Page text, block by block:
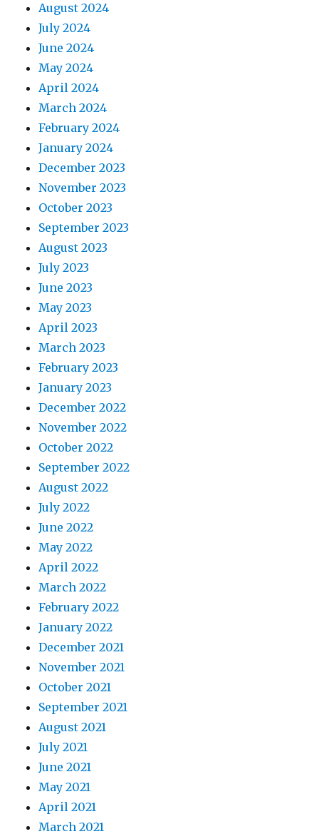
August 2024
July 2024
June 2024
May 2024
April 2024
March 2024
February 2024
January 2024
December 2023
November 2023
October 2023
September 2023
August 2023
July 2023
June 2023
May 2023
April 2023
March 2023
February 2023
January 2023
December 2022
November 2022
October 2022
September 2022
August 2022
July 2022
June 2022
May 2022
April 2022
March 2022
February 2022
January 2022
December 2021
November 2021
October 2021
September 2021
August 2021
July 2021
June 2021
May 2021
April 2021
March 2021